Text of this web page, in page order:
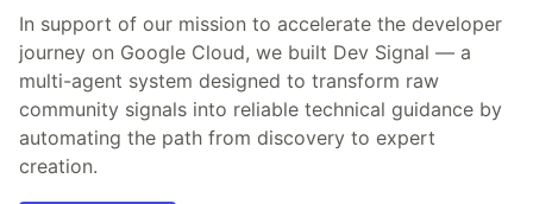
In support of our mission to accelerate the developer
journey on Google Cloud, we built Dev Signal — a
multi-agent system designed to transform raw
community signals into reliable technical guidance by
automating the path from discovery to expert
creation.